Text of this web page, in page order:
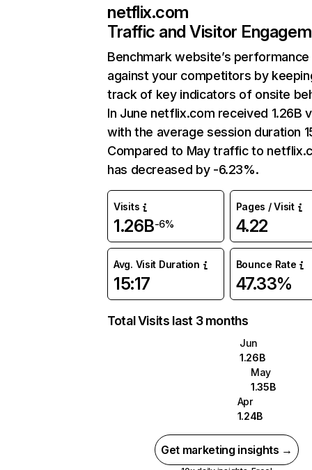
netflix.com
Traffic and Visitor
Benchmark website’s performance
against your competitors by
track of key indicators of onsite
In June netflix.com received 1.26B
with the average session duration
Compared to May traffic to
has decreased by -6.23%.
Visits
1.26B-6%
Pages / Visit
4.22
Avg. Visit Duration
15:17
Bounce Rate
47.33%
Total Visits last 3 months
Jun
1.26B
May
1.35B
Apr
1.24B
Get marketing insights →